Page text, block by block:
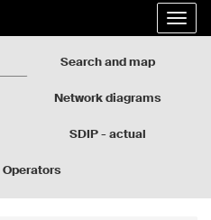
the
Search and map
Network diagrams
SDIP - actual
Operators